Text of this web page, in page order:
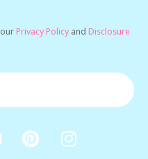
our Privacy Policy and Disclosure